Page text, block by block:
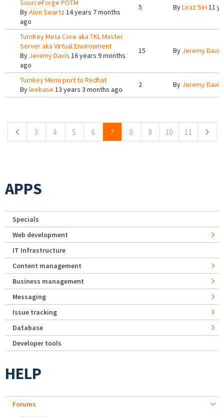
SourceForge POTM
ByAlon Swartz14 years 7 months
ago
5 ByLiraz Siri 11
TurnKey Meta Core aka TKL Master
Server aka Virtual Environment
By Jeremy Davis 16 years 9 months
ago
15 By Jeremy Davis
Turnkey Menu port to Redhat
Byleebase 13 years 3 months ago
2 By Jeremy Davis
3 4 5 6 7 8 9 10 11
APPS
Specials
Web development
IT Infrastructure
Content management
Business management
Messaging
Issue tracking
Database
Developer tools
HELP
Forums